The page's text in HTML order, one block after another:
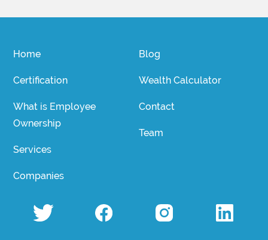
Home
Certification
What is Employee
Ownership
Services
Companies
Blog
Wealth Calculator
Contact
Team